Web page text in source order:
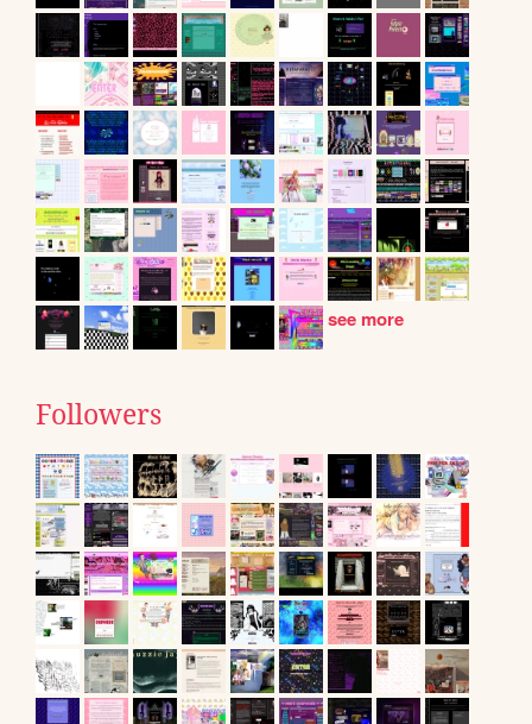
see more
Followers